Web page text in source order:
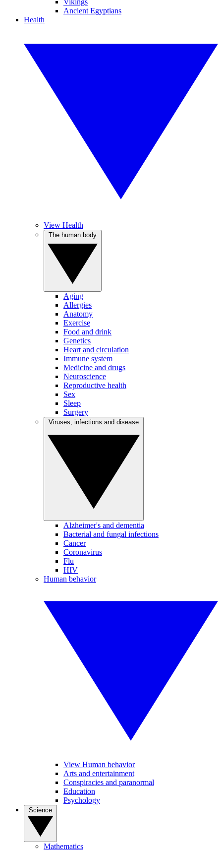
Vikings
Ancient Egyptians
Health
View Health
Aging
Allergies
Anatomy
Exercise
Food and drink
Genetics
Heart and circulation
Immune system
Medicine and drugs
Neuroscience
Reproductive health
Sex
Sleep
Surgery
Alzheimer's and dementia
Bacterial and fungal infections
Cancer
Coronavirus
Flu
HIV
Human behavior
View Human behavior
Arts and entertainment
Conspiracies and paranormal
Education
Psychology
Mathematics